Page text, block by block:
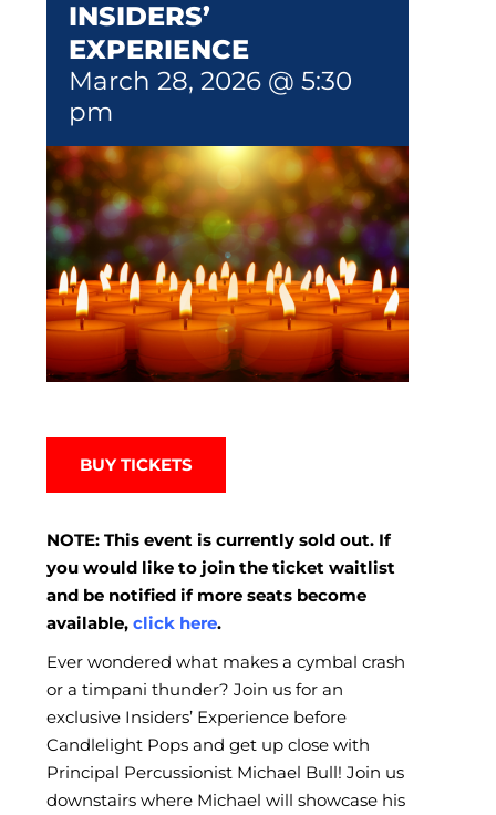
INSIDERS’
EXPERIENCE
March 28, 2026 @ 5:30
pm
BUY TICKETS
NOTE: This event is currently sold out. If
you would like to join the ticket waitlist
and be notified if more seats become
available,click here.
Ever wondered what makes a cymbal crash
or a timpani thunder? Join us for an
exclusive Insiders’ Experience before
Candlelight Pops and get up close with
Principal Percussionist Michael Bull! Join us
downstairs where Michael will showcase his